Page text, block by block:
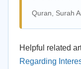
Quran, Surah
Helpful related
Regarding